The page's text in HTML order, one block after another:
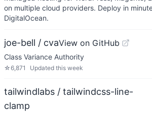
on multiple cloud providers. Deploy in
DigitalOcean.
joe-bell / cvaView on GitHub
Class Variance Authority
☆6,871 Updated this week
tailwindlabs / tailwindcss-line-
clamp